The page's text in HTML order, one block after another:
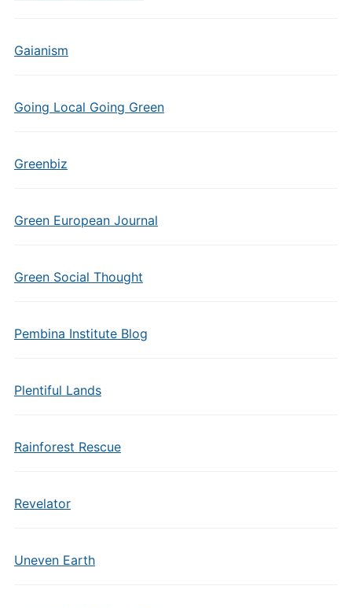
Gaianism
Going Local Going Green
Greenbiz
Green European Journal
Green Social Thought
Pembina Institute Blog
Plentiful Lands
Rainforest Rescue
Revelator
Uneven Earth